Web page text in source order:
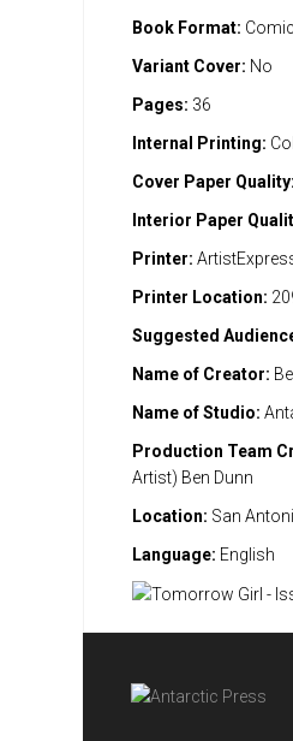
Book Format:
Variant Cover: No
Pages: 36
Internal Printing:
Cover Paper Quality:
Interior Paper
Printer:
Printer Location:
Suggested
Name of Creator:
Name of Studio:
Production Team
Artist) Ben Dunn
Location: San
Language: English